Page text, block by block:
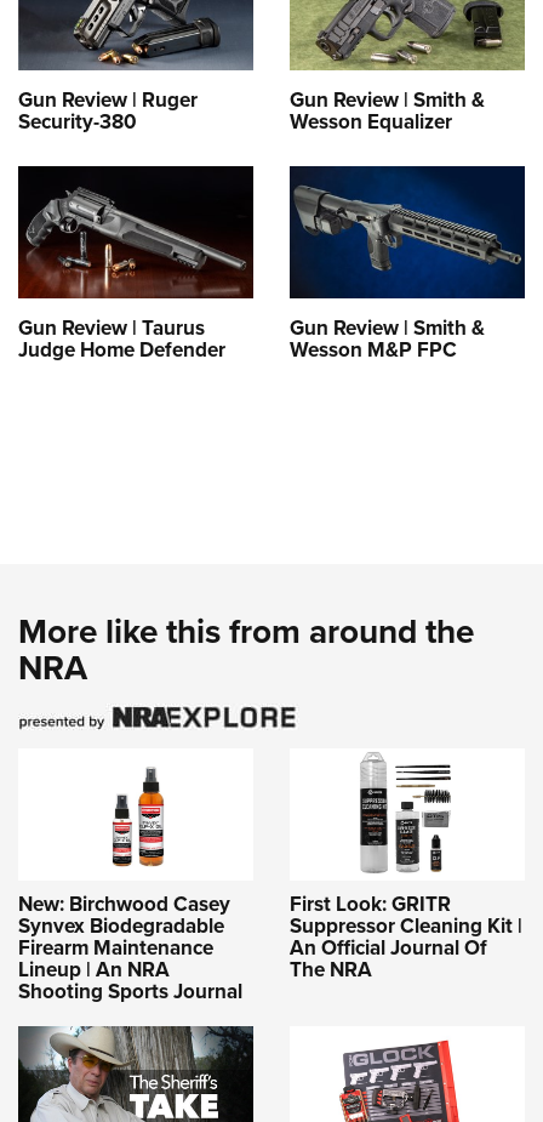
Gun Review | Ruger
Security-380
Gun Review | Smith &
Wesson Equalizer
Gun Review | Taurus
Judge Home Defender
Gun Review | Smith &
Wesson M&P FPC
More like this from around the
NRA
New: Birchwood Casey
Synvex Biodegradable
Firearm Maintenance
Lineup | An NRA
Shooting Sports Journal
First Look: GRITR
Suppressor Cleaning Kit |
An Official Journal Of
The NRA